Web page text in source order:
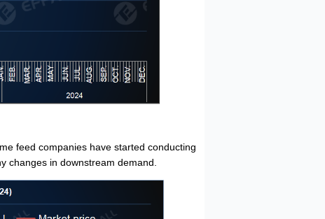
feed companies have started conducting
changes in downstream demand.